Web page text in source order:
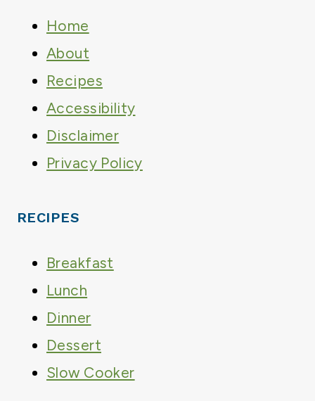
Home
About
Recipes
Accessibility
Disclaimer
Privacy Policy
RECIPES
Breakfast
Lunch
Dinner
Dessert
Slow Cooker